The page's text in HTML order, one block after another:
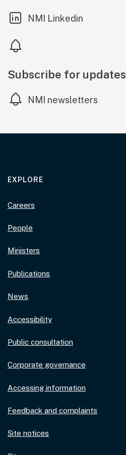
NMI Linkedin
(external link)
Subscribe for updates
NMI newsletters
EXPLORE
Careers
People
Ministers
Publications
News
Accessibility
Public consultation
Corporate governance
Accessing information
Feedback and complaints
Site notices